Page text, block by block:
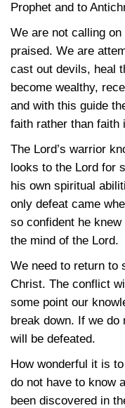
Prophet and to
We are not calling
praised. We are
cast out devils, heal
become wealthy,
and with this guide
faith rather than faith
The Lord’s warrior
looks to the Lord for
his own spiritual
only defeat came
so confident he
the mind of the Lord.
We need to return to
Christ. The conflict
some point our
break down. If we do
will be defeated.
How wonderful it is
do not have to know
been discovered in